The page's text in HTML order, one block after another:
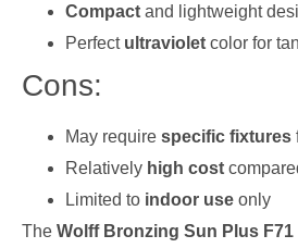
Compact and lightweight
Perfect ultraviolet color for
Cons:
May require specific fixtures
Relatively high cost
Limited to indoor use only
The Wolff Bronzing Sun Plus F71